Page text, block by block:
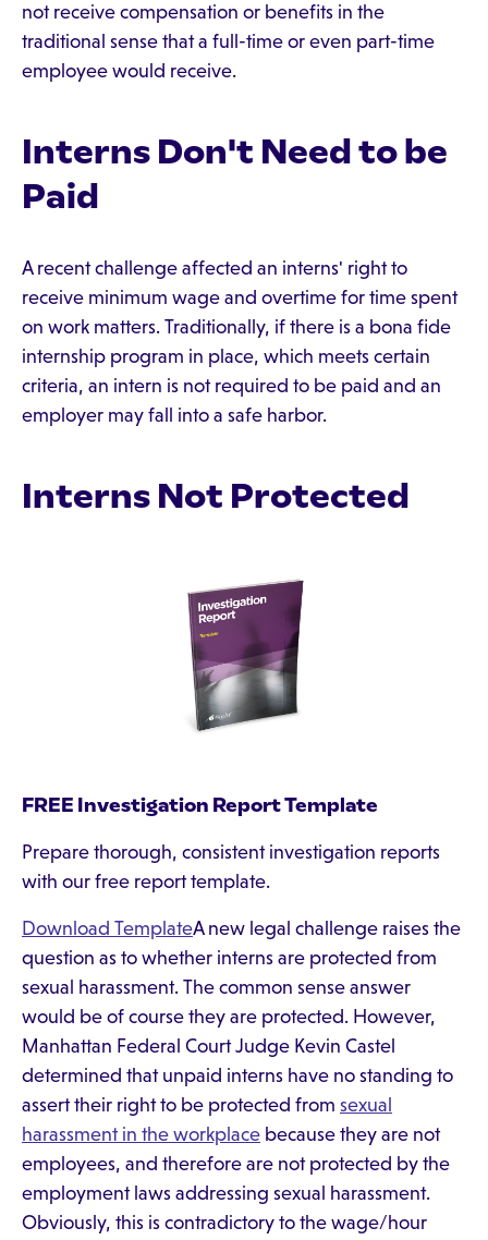
not receive compensation or benefits in the
traditional sense that a full-time or even part-time
employee would receive.
Interns Don't Need to be
Paid
A recent challenge affected an interns' right to
receive minimum wage and overtime for time spent
on work matters. Traditionally, if there is a bona fide
internship program in place, which meets certain
criteria, an intern is not required to be paid and an
employer may fall into a safe harbor.
Interns Not Protected
FREE Investigation Report Template
Prepare thorough, consistent investigation reports
with our free report template.
Download TemplateA new legal challenge raises the
question as to whether interns are protected from
sexual harassment. The common sense answer
would be of course they are protected. However,
Manhattan Federal Court Judge Kevin Castel
determined that unpaid interns have no standing to
assert their right to be protected from sexual
harassment in the workplace because they are not
employees, and therefore are not protected by the
employment laws addressing sexual harassment.
Obviously, this is contradictory to the wage/hour